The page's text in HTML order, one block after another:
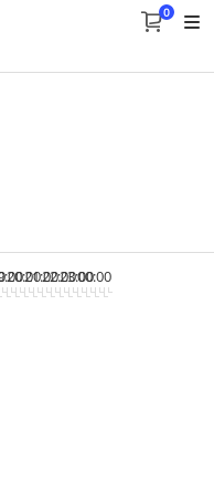
0
20:0021:0022:0023:0000:00